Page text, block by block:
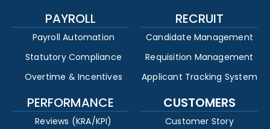
PAYROLL
Payroll Automation
Statutory Compliance
Overtime & Incentives
RECRUIT
Candidate Management
Requisition Management
Applicant Tracking System
PERFORMANCE
Reviews (KRA/KPI)
CUSTOMERS
Customer Story